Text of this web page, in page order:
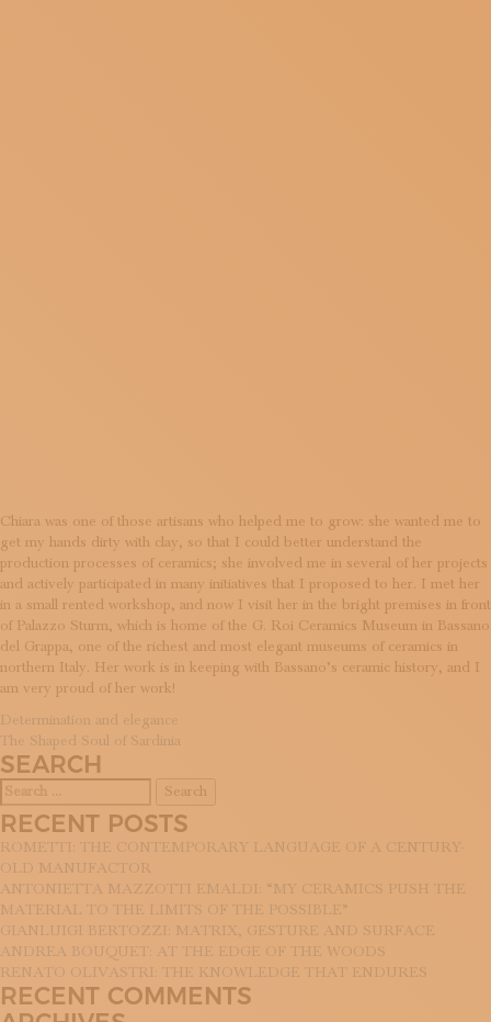
Chiara was one of those artisans who helped me to grow: she wanted me to
get my hands dirty with clay, so that I could better understand the
production processes of ceramics; she involved me in several of her projects
and actively participated in many initiatives that I proposed to her. I met her
in a small rented workshop, and now I visit her in the bright premises in front
of Palazzo Sturm, which is home of the G. Roi Ceramics Museum in Bassano
del Grappa, one of the richest and most elegant museums of ceramics in
northern Italy. Her work is in keeping with Bassano’s ceramic history, and I
am very proud of her work!
POST
NAVIGATION
Determination and elegance
The Shaped Soul of Sardinia
SEARCH
for:
RECENT POSTS
ROMETTI: THE CONTEMPORARY LANGUAGE OF A CENTURY-
OLD MANUFACTOR
ANTONIETTA MAZZOTTI EMALDI: “MY CERAMICS PUSH THE
MATERIAL TO THE LIMITS OF THE POSSIBLE”
GIANLUIGI BERTOZZI: MATRIX, GESTURE AND SURFACE
ANDREA BOUQUET: AT THE EDGE OF THE WOODS
RENATO OLIVASTRI: THE KNOWLEDGE THAT ENDURES
RECENT COMMENTS